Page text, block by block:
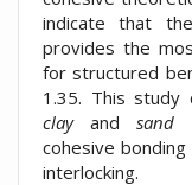
indicate that
provides the
for structured
1.35. This study
clayandsand
cohesive
interlocking.